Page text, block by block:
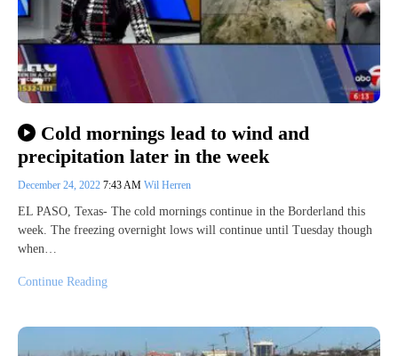
Cold mornings lead to wind and
precipitation later in the week
December 24, 2022 7:43 AM Wil Herren
EL PASO, Texas- The cold mornings continue in the Borderland this
week. The freezing overnight lows will continue until Tuesday though
when…
Continue Reading